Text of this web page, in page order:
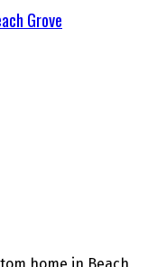
Grove